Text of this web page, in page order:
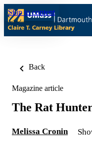
Skip to content
Back
Magazine article
The Rat
Melissa Cronin